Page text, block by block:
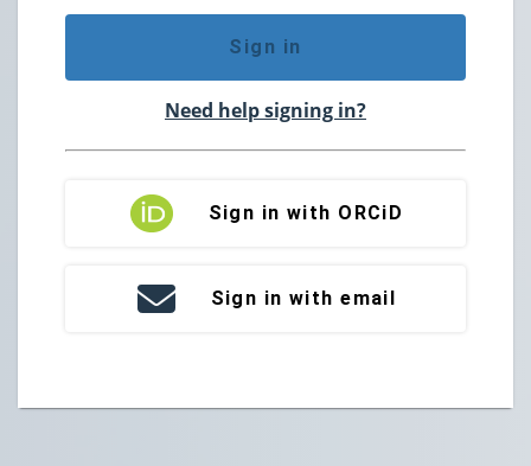
Sign in
Need help signing in?
Sign in with ORCiD
Sign in with email